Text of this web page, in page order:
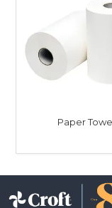
Paper